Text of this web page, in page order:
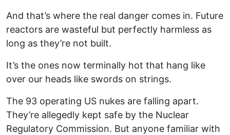
And that’s where the real danger comes in. Future
reactors are wasteful but perfectly harmless as
long as they’re not built.
It’s the ones now terminally hot that hang like
over our heads like swords on strings.
The 93 operating US nukes are falling apart.
They’re allegedly kept safe by the Nuclear
Regulatory Commission. But anyone familiar with